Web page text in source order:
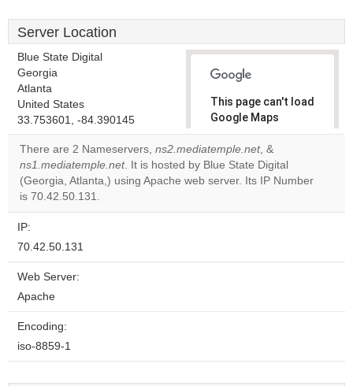
Server Location
Blue State Digital
Georgia
Atlanta
United States
33.753601, -84.390145
This page can't load
Google Maps
correctly.
Do you
own this
OK
There are 2 Nameservers, ns2.mediatemple.net, &
ns1.mediatemple.net. It is hosted by Blue State Digital
(Georgia, Atlanta,) using Apache web server. Its IP Number
is 70.42.50.131.
IP:
70.42.50.131
Web Server:
Apache
Encoding:
iso-8859-1